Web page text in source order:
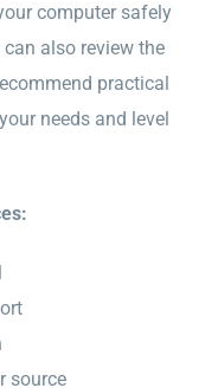
computer safely
also review the
practical
needs and level
source